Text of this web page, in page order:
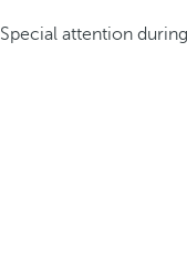
Special attention